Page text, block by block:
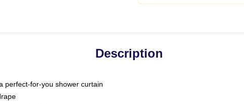
Description
perfect-for-you shower curtain